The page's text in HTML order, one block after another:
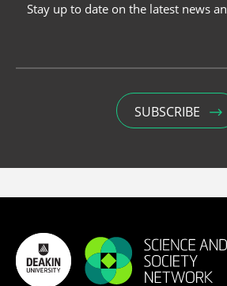
Stay up to date on the latest news